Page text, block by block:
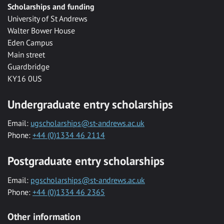
Scholarships and funding
University of St Andrews
Walter Bower House
Eden Campus
Main street
Guardbridge
KY16 0US
Undergraduate entry scholarships
Email: ugscholarships@st-andrews.ac.uk
Phone: +44 (0)1334 46 2114
Postgraduate entry scholarships
Email: pgscholarships@st-andrews.ac.uk
Phone: +44 (0)1334 46 2365
Other information